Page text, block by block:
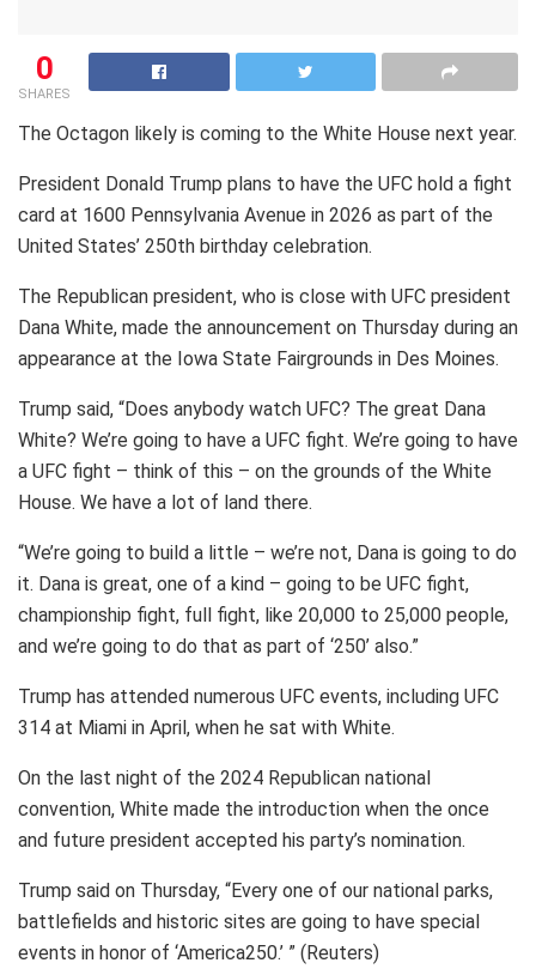
0
SHARES
The Octagon likely is coming to the White House next year.
President Donald Trump plans to have the UFC hold a fight
card at 1600 Pennsylvania Avenue in 2026 as part of the
United States’ 250th birthday celebration.
The Republican president, who is close with UFC president
Dana White, made the announcement on Thursday during an
appearance at the Iowa State Fairgrounds in Des Moines.
Trump said, “Does anybody watch UFC? The great Dana
White? We’re going to have a UFC fight. We’re going to have
a UFC fight – think of this – on the grounds of the White
House. We have a lot of land there.
“We’re going to build a little – we’re not, Dana is going to do
it. Dana is great, one of a kind – going to be UFC fight,
championship fight, full fight, like 20,000 to 25,000 people,
and we’re going to do that as part of ‘250’ also.”
Trump has attended numerous UFC events, including UFC
314 at Miami in April, when he sat with White.
On the last night of the 2024 Republican national
convention, White made the introduction when the once
and future president accepted his party’s nomination.
Trump said on Thursday, “Every one of our national parks,
battlefields and historic sites are going to have special
events in honor of ‘America250.’ ” (Reuters)